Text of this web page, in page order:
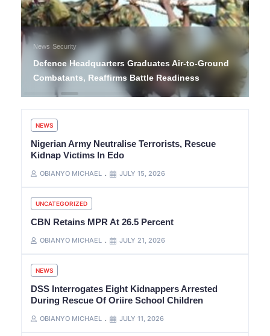
News Security
Defence Headquarters Graduates Air-to-Ground
Combatants, Reaffirms Battle Readiness
NEWS
Nigerian Army Neutralise Terrorists, Rescue
Kidnap Victims In Edo
OBIANYO MICHAEL JULY 15, 2026
UNCATEGORIZED
CBN Retains MPR At 26.5 Percent
OBIANYO MICHAEL JULY 21, 2026
NEWS
DSS Interrogates Eight Kidnappers Arrested
During Rescue Of Oriire School Children
OBIANYO MICHAEL JULY 11, 2026